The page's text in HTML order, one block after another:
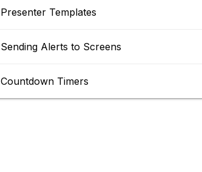
Presenter Templates
Sending Alerts to Screens
Countdown Timers